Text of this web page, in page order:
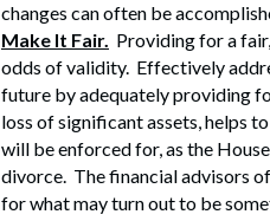
changes can often be
Make It Fair. Providing for a
odds of validity. Effectively
future by adequately providing
loss of significant assets, helps
will be enforced for, as the
divorce. The financial advisors
for what may turn out to be